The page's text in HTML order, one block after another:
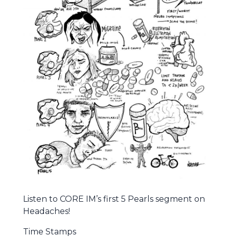
Listen to CORE IM’s first 5 Pearls segment on
Headaches!
Time Stamps